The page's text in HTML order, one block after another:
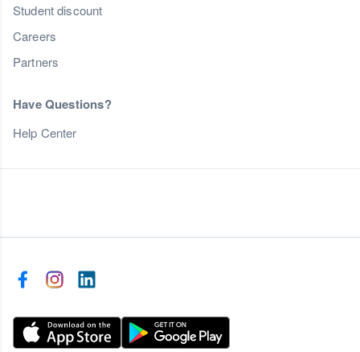
Student discount
Careers
Partners
Have Questions?
Help Center